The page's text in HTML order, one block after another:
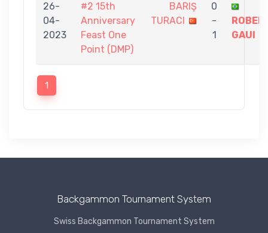
26-
04-
2023
#2 15th
Anniversary
Feast One
Point (DMP)
BARIŞ
TURACI
0
-
1
GAUI
1
Backgammon Tournament System
Swiss Backgammon Tournament System